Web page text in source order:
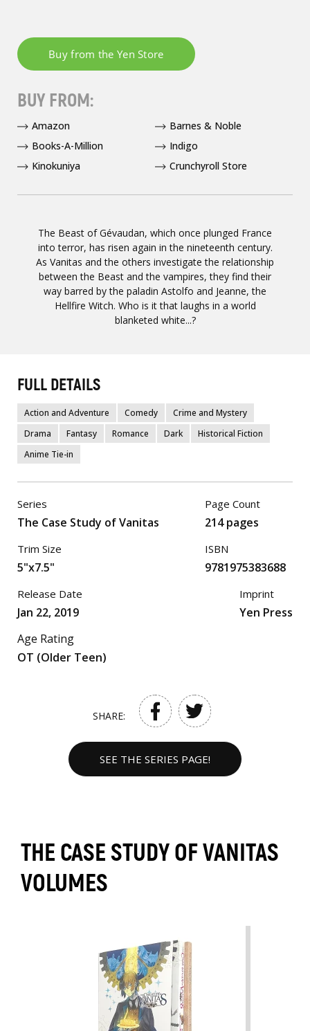
The Beast of Gévaudan, which once plunged France
into terror, has risen again in the nineteenth century.
As Vanitas and the others investigate the relationship
between the Beast and the vampires, they find their
way barred by the paladin Astolfo and Jeanne, the
Hellfire Witch. Who is it that laughs in a world
blanketed white...?
BUY FROM:
Amazon
Barnes & Noble
Books-A-Million
Indigo
Kinokuniya
Crunchyroll Store
FULL DETAILS
Action and Adventure Comedy
Crime and Mystery
Drama
Fantasy Romance Dark
Historical Fiction
Anime Tie-in
Series
The Case Study of Vanitas
Trim Size
5"x7.5"
Page Count
214 pages
ISBN
9781975383688
Release Date
Jan 22, 2019
Age Rating
OT (Older Teen)
Imprint
Yen Press
SHARE:
SEE THE SERIES PAGE!
THE CASE STUDY OF VANITAS
VOLUMES